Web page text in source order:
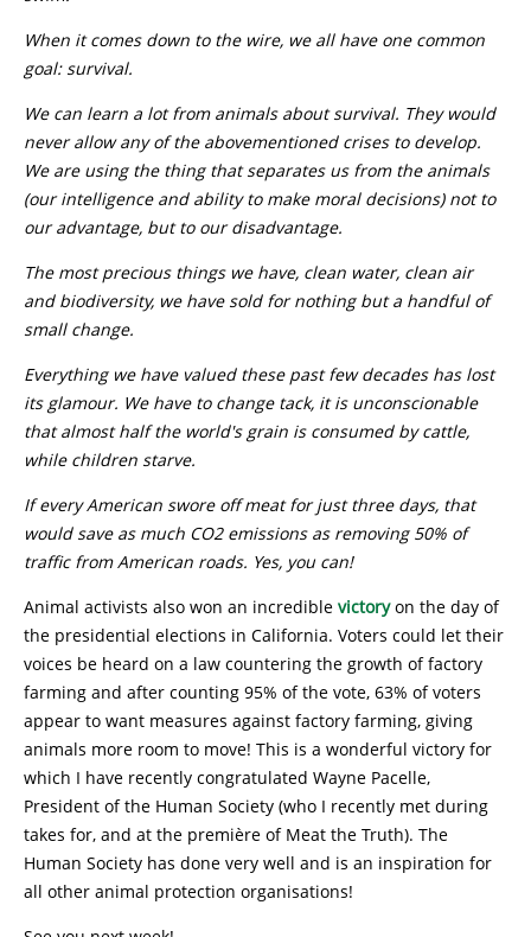
When it comes down to the wire, we all have one common
goal: survival.
We can learn a lot from animals about survival. They would
never allow any of the abovementioned crises to develop.
We are using the thing that separates us from the animals
(our intelligence and ability to make moral decisions) not to
our advantage, but to our disadvantage.
The most precious things we have, clean water, clean air
and biodiversity, we have sold for nothing but a handful of
small change.
Everything we have valued these past few decades has lost
its glamour. We have to change tack, it is unconscionable
that almost half the world's grain is consumed by cattle,
while children starve.
If every American swore off meat for just three days, that
would save as much CO2 emissions as removing 50% of
traffic from American roads. Yes, you can!
Animal activists also won an incredible victoryon the day of
the presidential elections in California. Voters could let their
voices be heard on a law countering the growth of factory
farming and after counting 95% of the vote, 63% of voters
appear to want measures against factory farming, giving
animals more room to move! This is a wonderful victory for
which I have recently congratulated Wayne Pacelle,
President of the Human Society (who I recently met during
takes for, and at the première of Meat the Truth). The
Human Society has done very well and is an inspiration for
all other animal protection organisations!